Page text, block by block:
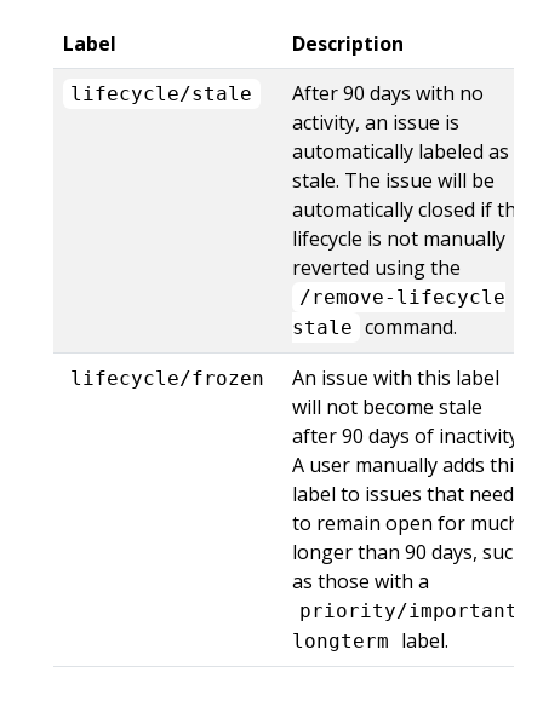
Label Description
lifecycle/stale
After 90 days with no
activity, an issue is
automatically labeled as
stale. The issue will be
automatically closed if the
lifecycle is not manually
reverted using the
/remove-lifecycle
stale command.
lifecycle/frozen
An issue with this label
will not become stale
after 90 days of inactivity.
A user manually adds this
label to issues that need
to remain open for much
longer than 90 days, such
as those with a
priority/important-
longterm
label.